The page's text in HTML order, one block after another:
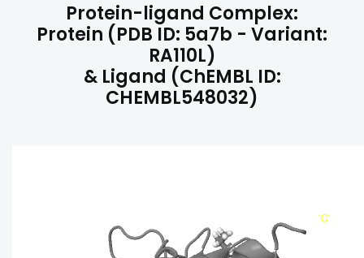
Protein-ligand Complex:
Protein (PDB ID: 5a7b - Variant:
RA110L)
& Ligand (ChEMBL ID:
CHEMBL548032)